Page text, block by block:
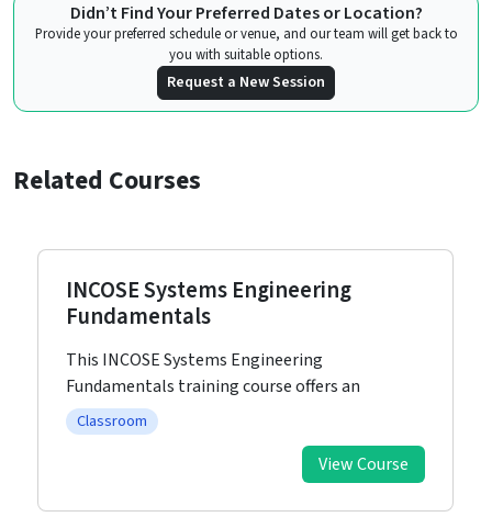
Didn’t Find Your Preferred Dates or Location?
Provide your preferred schedule or venue, and our team will get back to
you with suitable options.
Request a New Session
Related Courses
INCOSE Systems Engineering
Fundamentals
This INCOSE Systems Engineering
Fundamentals training course offers an
Classroom
View Course